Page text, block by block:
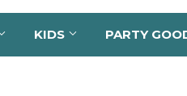
KIDS PARTY